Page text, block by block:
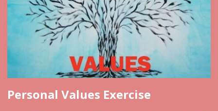
Personal Values Exercise